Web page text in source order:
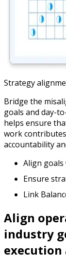
Strategy
Bridge the
goals and day-
helps ensure
work
accountability
Align goals
Ensure
Link
Align
industry